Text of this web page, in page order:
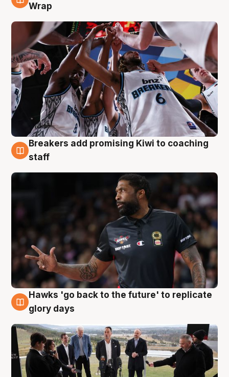
4 Aug
Wrap
4 Aug
Breakers add promising Kiwi to coaching
staff
4 Aug
Hawks 'go back to the future' to replicate
glory days